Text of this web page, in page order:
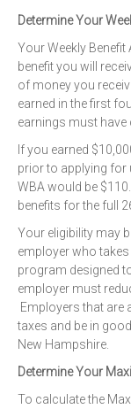
Determine Your
Your Weekly
benefit you will
of money you
earned in the first
earnings must
If you earned
prior to applying for
WBA would be
benefits for the full
Your eligibility may
employer who
program designed
employer must
Employers that are
taxes and be in
New Hampshire.
Determine Your
To calculate the